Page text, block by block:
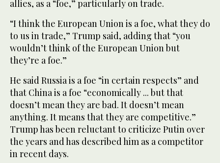
allies, as a “foe,” particularly on trade.
“I think the European Union is a foe, what they do
to us in trade,” Trump said, adding that “you
wouldn’t think of the European Union but
they’re a foe.”
He said Russia is a foe “in certain respects” and
that China is a foe “economically ... but that
doesn’t mean they are bad. It doesn’t mean
anything. It means that they are competitive.”
Trump has been reluctant to criticize Putin over
the years and has described him as a competitor
in recent days.